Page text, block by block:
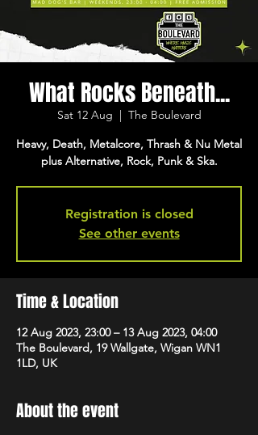
What Rocks Beneath...
Sat 12 Aug
  |
The Boulevard
Heavy, Death, Metalcore, Thrash & Nu Metal
plus Alternative, Rock, Punk & Ska.
Registration is closed
See other events
Time & Location
12 Aug 2023, 23:00 – 13 Aug 2023, 04:00
The Boulevard, 19 Wallgate, Wigan WN1
1LD, UK
About the event